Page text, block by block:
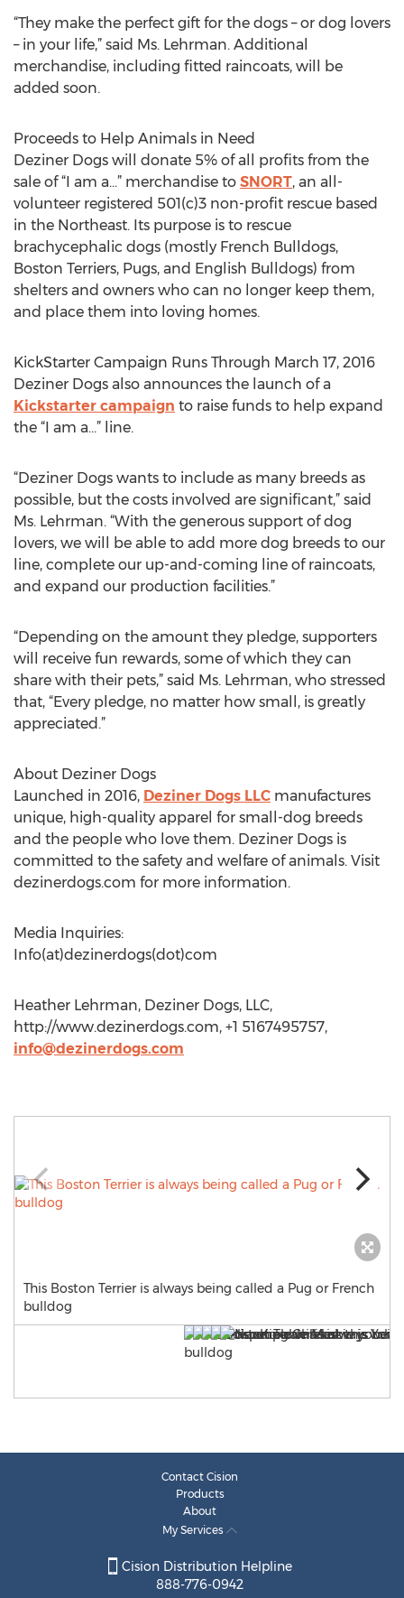
“They make the perfect gift for the dogs – or dog lovers
– in your life,” said Ms. Lehrman. Additional
merchandise, including fitted raincoats, will be
added soon.
Proceeds to Help Animals in Need
Deziner Dogs will donate 5% of all profits from the
sale of “I am a…” merchandise to SNORT, an all-
volunteer registered 501(c)3 non-profit rescue based
in the Northeast. Its purpose is to rescue
brachycephalic dogs (mostly French Bulldogs,
Boston Terriers, Pugs, and English Bulldogs) from
shelters and owners who can no longer keep them,
and place them into loving homes.
KickStarter Campaign Runs Through March 17, 2016
Deziner Dogs also announces the launch of a
Kickstarter campaign to raise funds to help expand
the “I am a…” line.
“Deziner Dogs wants to include as many breeds as
possible, but the costs involved are significant,” said
Ms. Lehrman. “With the generous support of dog
lovers, we will be able to add more dog breeds to our
line, complete our up-and-coming line of raincoats,
and expand our production facilities.”
“Depending on the amount they pledge, supporters
will receive fun rewards, some of which they can
share with their pets,” said Ms. Lehrman, who stressed
that, “Every pledge, no matter how small, is greatly
appreciated.”
About Deziner Dogs
Launched in 2016, Deziner Dogs LLC manufactures
unique, high-quality apparel for small-dog breeds
and the people who love them. Deziner Dogs is
committed to the safety and welfare of animals. Visit
dezinerdogs.com for more information.
Media Inquiries:
Info(at)dezinerdogs(dot)com
Heather Lehrman, Deziner Dogs, LLC,
http://www.dezinerdogs.com, +1 5167495757,
info@dezinerdogs.com
This Boston Terrier is always being called a Pug or French
bulldog
Contact Cision
Products
About
My Services
Cision Distribution Helpline
888-776-0942